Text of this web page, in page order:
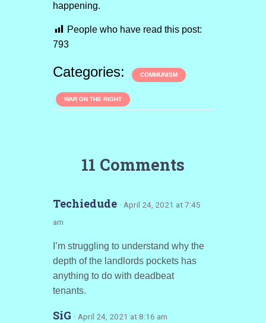
happening.
People who have read this post:
793
Categories: COMMUNISM
WAR ON THE RIGHT
11 Comments
Techiedude · April 24, 2021 at 7:45
am
I’m struggling to understand why the
depth of the landlords pockets has
anything to do with deadbeat
tenants.
SiG · April 24, 2021 at 8:16 am